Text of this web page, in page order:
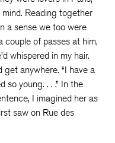
Reading together
a sense we too were
couple of passes at him,
whispered in my hair.
get anywhere. “I have a
so young. . . .” In the
I imagined her as
saw on Rue des